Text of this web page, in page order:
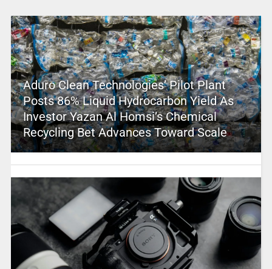
Aduro Clean Technologies’ Pilot Plant
Posts 86% Liquid Hydrocarbon Yield As
Investor Yazan Al Homsi’s Chemical
Recycling Bet Advances Toward Scale